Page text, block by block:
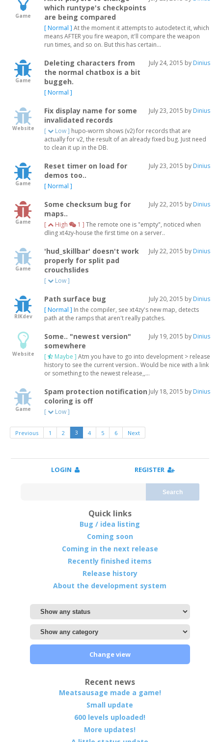
Game
which runtype's checkpoints
are being compared
[ Normal ] At the moment it attempts to autodetect it, which
means AFTER you fire weapon, it'll compare the weapon
run times, and so on. But this has certain...
Game
July 24, 2015 by Dinius
Deleting characters from
the normal chatbox is a bit
buggeh.
[ Normal ]
Website
July 23, 2015 by Dinius
Fix display name for some
invalidated records
[ Low ] hupo-worm shows (v2) for records that are
actually for v2, the result of an already fixed bug. Just need
to clean it up in the DB.
Game
July 23, 2015 by Dinius
Reset timer on load for
demos too..
[ Normal ]
Game
July 22, 2015 by Dinius
Some checksum bug for
maps..
[ High 1 ] The remote one is "empty", noticed when
dling xt4zy-house the first time on a server..
Game
July 22, 2015 by Dinius
'hud_skillbar' doesn't work
properly for split pad
crouchslides
[ Low ]
RIKdev
July 20, 2015 by Dinius
Path surface bug
[ Normal ] In the compiler, see xt4zy's new map, detects
path at the ramps that aren't really patches.
Website
July 19, 2015 by Dinius
Some.. "newest version"
somewhere
[ Maybe ] Atm you have to go into development > release
history to see the current version.. Would be nice with a link
or something to the newest release,,...
Game
July 18, 2015 by Dinius
Spam protection notification
coloring is off
[ Low ]
Previous 1 2 3 4 5 6 Next
LOGIN REGISTER
Search
Quick links
Bug / idea listing
Coming soon
Coming in the next release
Recently finished items
Release history
About the development system
Change view
Recent news
Meatsausage made a game!
Small update
600 levels uploaded!
More updates!